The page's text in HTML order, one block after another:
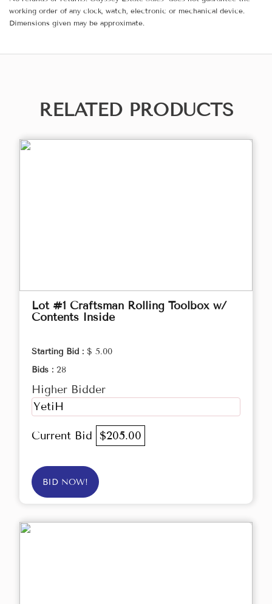
working order of any clock, watch, electronic or mechanical device.
Dimensions given may be approximate.
RELATED PRODUCTS
Lot #1 Craftsman Rolling Toolbox w/
Contents Inside
Starting Bid : $ 5.00
Bids : 28
Higher Bidder
YetiH
Current Bid $205.00
BID NOW!